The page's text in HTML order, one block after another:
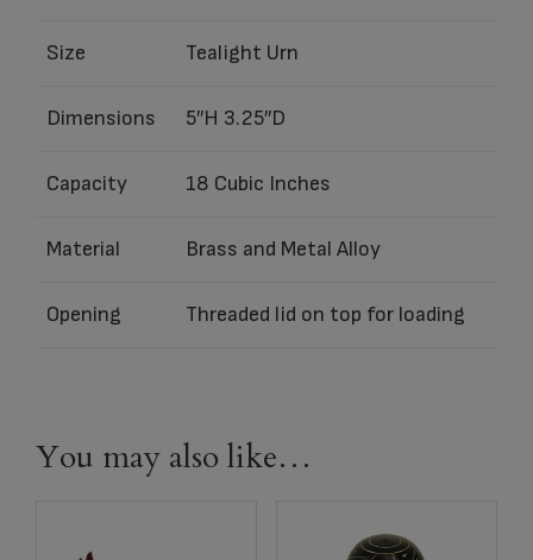
Size Tealight Urn
Dimensions 5″H 3.25″D
Capacity 18 Cubic Inches
Material Brass and Metal Alloy
Opening Threaded lid on top for loading
You may also like…